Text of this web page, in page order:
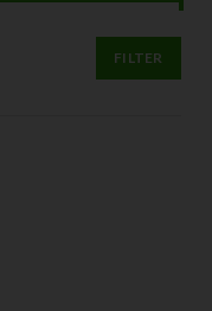
FILTER